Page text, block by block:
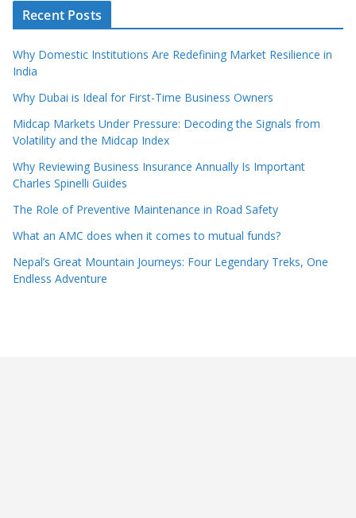
Recent Posts
Why Domestic Institutions Are Redefining Market Resilience in
India
Why Dubai is Ideal for First-Time Business Owners
Midcap Markets Under Pressure: Decoding the Signals from
Volatility and the Midcap Index
Why Reviewing Business Insurance Annually Is Important
Charles Spinelli Guides
The Role of Preventive Maintenance in Road Safety
What an AMC does when it comes to mutual funds?
Nepal’s Great Mountain Journeys: Four Legendary Treks, One
Endless Adventure